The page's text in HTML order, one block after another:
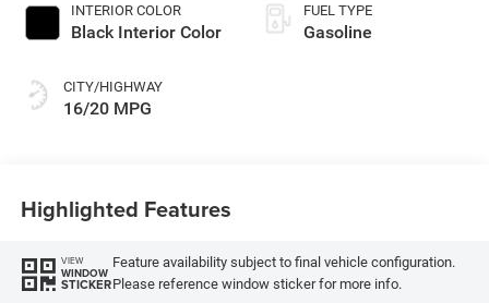
INTERIOR COLOR
Black Interior Color
CITY/HIGHWAY
16/20 MPG
FUEL TYPE
Gasoline
Highlighted Features
VIEW
WINDOW
STICKER
Feature availability subject to final vehicle configuration.
Please reference window sticker for more info.